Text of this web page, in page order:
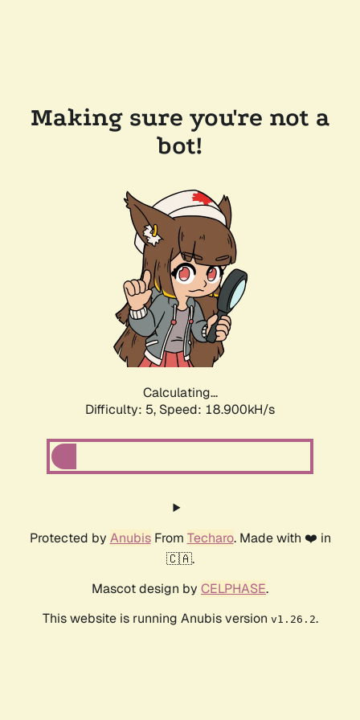
Making sure you're not a
bot!
Calculating...
Difficulty: 5, Speed: 18.900kH/s
Protected by AnubisFrom Techaro. Made with ❤️ in
🇨🇦.
Mascot design by CELPHASE.
This website is running Anubis version v1.26.2.